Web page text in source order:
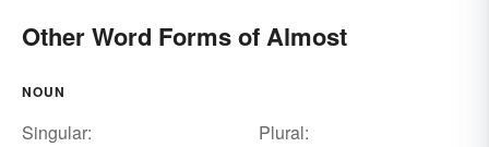
Other Word Forms of Almost
NOUN
Singular:
Plural: